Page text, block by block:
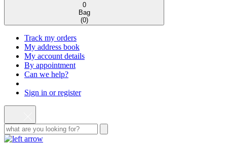
0
Bag
(0)
Track my orders
My address book
My account details
By appointment
Can we help?
Sign in or register